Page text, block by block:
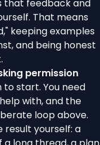
that feedback and
That means
keeping examples
and being honest
permission
start. You need
with, and the
loop above.
result yourself: a